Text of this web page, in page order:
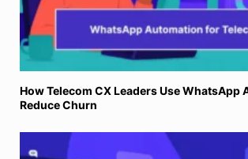
How Telecom CX Leaders Use WhatsApp
Reduce Churn